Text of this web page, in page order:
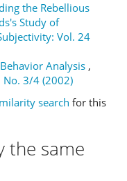
the Rebellious
Study of
Vol. 24
Analysis ,
No. 3/4 (2002)
search for this
the same